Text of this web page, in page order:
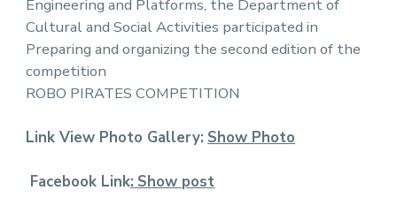
Engineering and Platforms, the Department of
Cultural and Social Activities participated in
Preparing and organizing the second edition of the
competition
ROBO PIRATES COMPETITION
Link View Photo Gallery: Show Photo
Facebook Link: Show post